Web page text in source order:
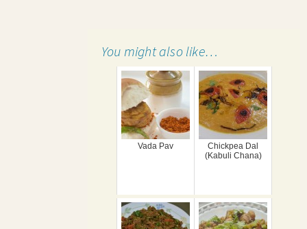
You might also like…
Vada Pav
Chickpea Dal
(Kabuli Chana)